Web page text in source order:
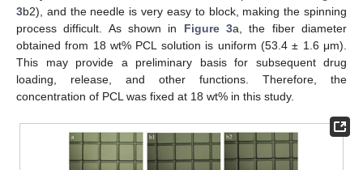
3b2), and the needle is very easy to block, making the spinning
process difficult. As shown in Figure 3a, the fiber diameter
obtained from 18 wt% PCL solution is uniform (53.4 ± 1.6 μm).
This may provide a preliminary basis for subsequent drug
loading, release, and other functions. Therefore, the
concentration of PCL was fixed at 18 wt% in this study.